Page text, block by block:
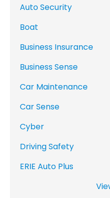
Auto Security
Boat
Business Insurance
Business Sense
Car Maintenance
Car Sense
Cyber
Driving Safety
ERIE Auto Plus